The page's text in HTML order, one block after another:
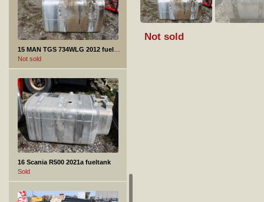
Not sold
16 Scania R500 2021a fueltank
Sold
Not sold